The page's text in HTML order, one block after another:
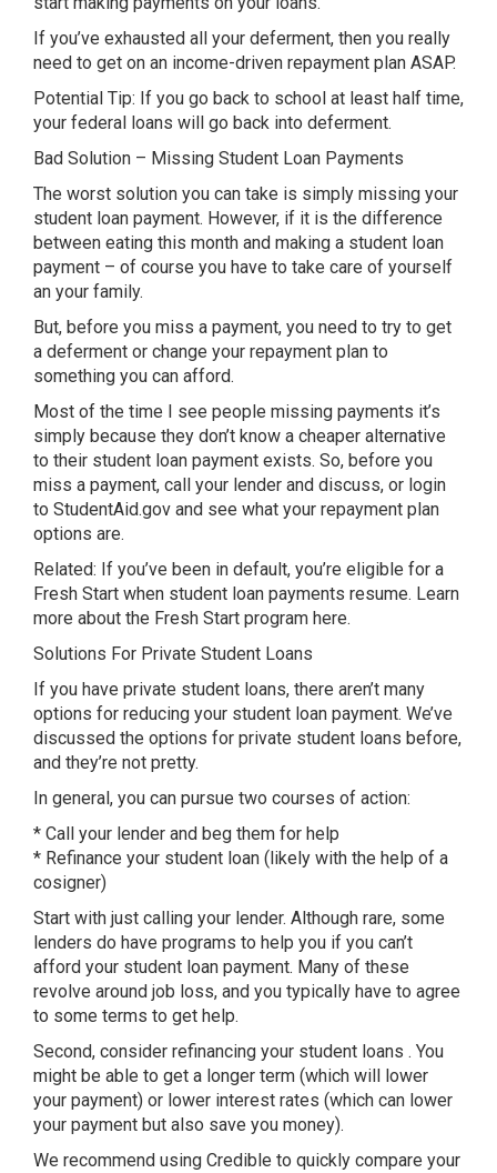
If you’ve exhausted all your deferment, then you really
need to get on an income-driven repayment plan ASAP.
Potential Tip: If you go back to school at least half time,
your federal loans will go back into deferment.
Bad Solution – Missing Student Loan Payments
The worst solution you can take is simply missing your
student loan payment. However, if it is the difference
between eating this month and making a student loan
payment – of course you have to take care of yourself
an your family.
But, before you miss a payment, you need to try to get
a deferment or change your repayment plan to
something you can afford.
Most of the time I see people missing payments it’s
simply because they don’t know a cheaper alternative
to their student loan payment exists. So, before you
miss a payment, call your lender and discuss, or login
to StudentAid.gov and see what your repayment plan
options are.
Related: If you’ve been in default, you’re eligible for a
Fresh Start when student loan payments resume. Learn
more about the Fresh Start program here.
Solutions For Private Student Loans
If you have private student loans, there aren’t many
options for reducing your student loan payment. We’ve
discussed the options for private student loans before,
and they’re not pretty.
In general, you can pursue two courses of action:
* Call your lender and beg them for help
* Refinance your student loan (likely with the help of a
cosigner)
Start with just calling your lender. Although rare, some
lenders do have programs to help you if you can’t
afford your student loan payment. Many of these
revolve around job loss, and you typically have to agree
to some terms to get help.
Second, consider refinancing your student loans . You
might be able to get a longer term (which will lower
your payment) or lower interest rates (which can lower
your payment but also save you money).
We recommend using Credible to quickly compare your